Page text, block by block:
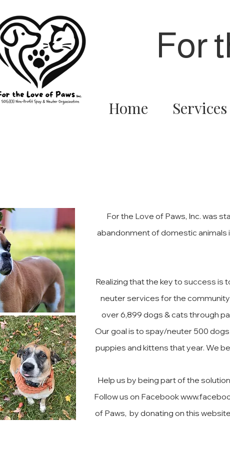
For
Home Services
For the Love of Paws, Inc. was
abandonment of domestic animals
Realizing that the key to success is
neuter services for the
over 6,899 dogs & cats through
Our goal is to spay/neuter 500 dogs
puppies and kittens that year. We
Help us by being part of the
Follow us on Facebook
of Paws, by donating on this